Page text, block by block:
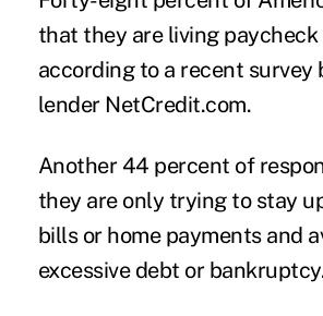
that they are living
according to a recent survey
lender NetCredit.com.
Another 44 percent of
they are only trying to stay
bills or home payments and
excessive debt or